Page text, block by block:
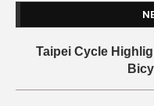
Taipei Cycle